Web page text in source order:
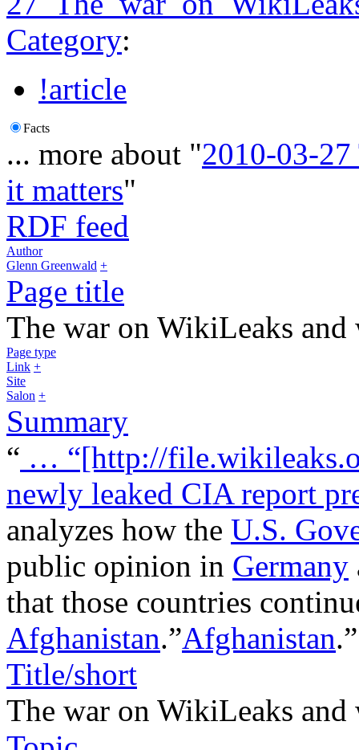
Category:
!article
Facts
... more about "2010-03-
it matters"
RDF feed
Author
Glenn Greenwald +
Page title
The war on WikiLeaks
Page type
Link +
Site
Salon +
Summary
“ … “[http://
newly leaked CIA report
analyzes how the U.S.
public opinion in Germany
that those countries
Afghanistan.”Afghanistan
Title/short
The war on WikiLeaks